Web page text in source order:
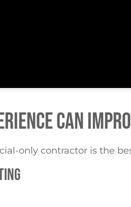
CAN
only contractor is the